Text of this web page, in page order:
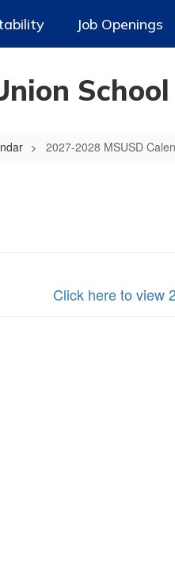
Job Openings
2027-2028 MSUSD
Click here to view